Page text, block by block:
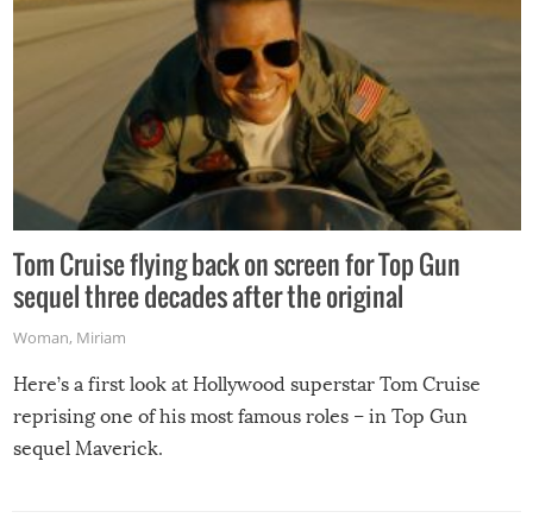
Tom Cruise flying back on screen for Top Gun
sequel three decades after the original
Woman, Miriam
Here’s a first look at Hollywood superstar Tom Cruise
reprising one of his most famous roles – in Top Gun
sequel Maverick.